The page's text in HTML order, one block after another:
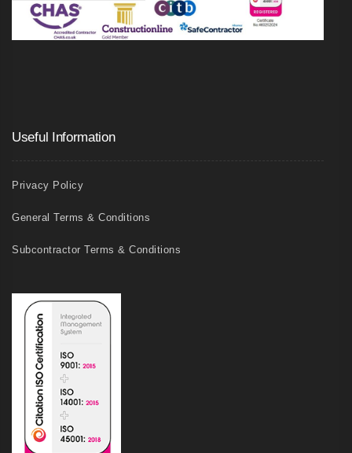
Useful Information
Privacy Policy
General Terms & Conditions
Subcontractor Terms & Conditions